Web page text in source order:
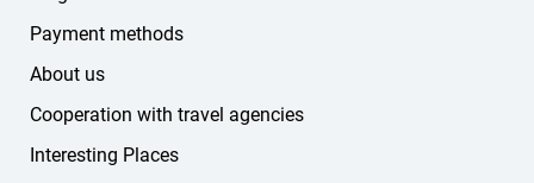
German
If you don't find the language you need on the website,
message us — we'll find a suitable guide or driver for you.
Payment methods
About us
Cooperation with travel agencies
Interesting Places